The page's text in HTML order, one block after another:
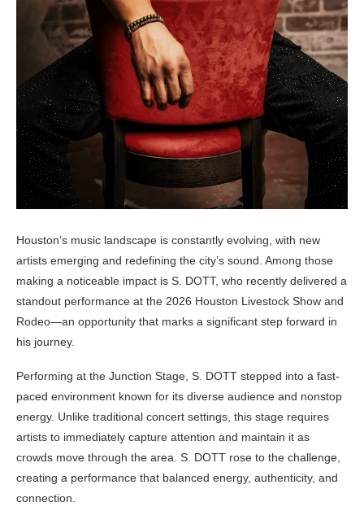
Houston’s music landscape is constantly evolving, with new
artists emerging and redefining the city’s sound. Among those
making a noticeable impact is S. DOTT, who recently delivered a
standout performance at the 2026 Houston Livestock Show and
Rodeo—an opportunity that marks a significant step forward in
his journey.
Performing at the Junction Stage, S. DOTT stepped into a fast-
paced environment known for its diverse audience and nonstop
energy. Unlike traditional concert settings, this stage requires
artists to immediately capture attention and maintain it as
crowds move through the area. S. DOTT rose to the challenge,
creating a performance that balanced energy, authenticity, and
connection.